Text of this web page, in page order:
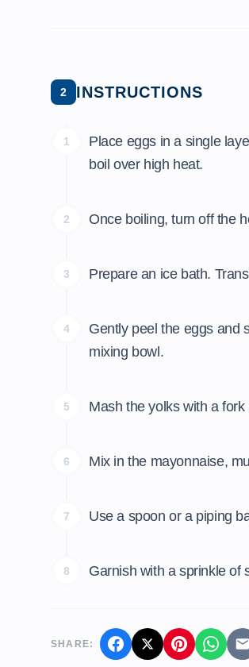
2 INSTRUCTIONS
1
Place eggs in a single
boil over high heat.
2 Once boiling, turn off the
3 Prepare an ice bath.
4
Gently peel the eggs and
mixing bowl.
5 Mash the yolks with a
6 Mix in the mayonnaise,
7 Use a spoon or a piping
8 Garnish with a sprinkle of
SHARE: